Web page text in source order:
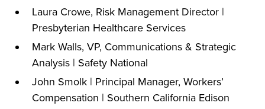
Laura Crowe, Risk Management Director |
Presbyterian Healthcare Services
Mark Walls, VP, Communications & Strategic
Analysis | Safety National
John Smolk | Principal Manager, Workers’
Compensation | Southern California Edison